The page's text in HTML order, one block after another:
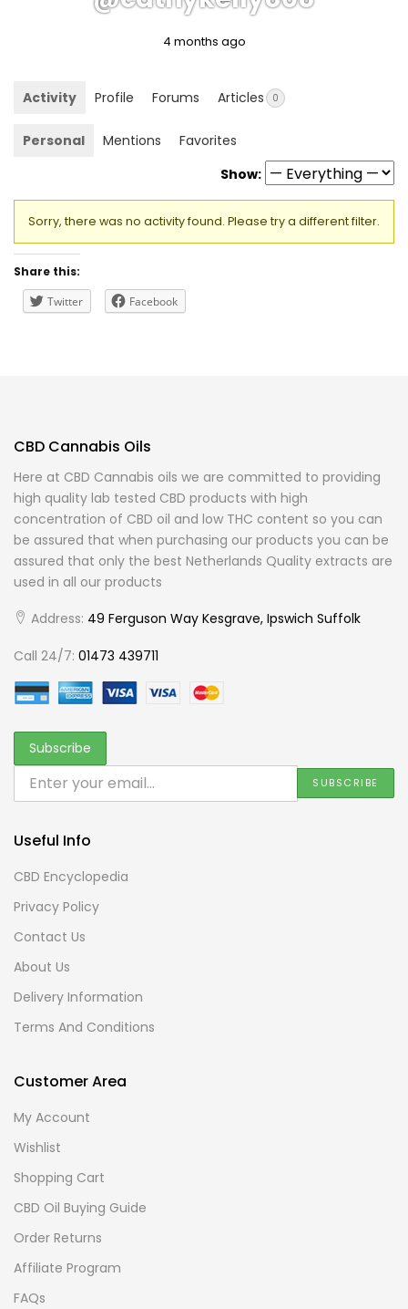
4 months ago
Activity Profile Forums Articles 0
Personal Mentions
Favorites
Show:
Sorry, there was no activity found. Please try a different filter.
Share this:
Twitter
Facebook
CBD Cannabis Oils
Here at CBD Cannabis oils we are committed to providing
high quality lab tested CBD products with high
concentration of CBD oil and low THC content so you can
be assured that when purchasing our products you can be
assured that only the best Netherlands Quality extracts are
used in all our products
Address: 49 Ferguson Way Kesgrave, Ipswich Suffolk
Call 24/7: 01473 439711
Useful Info
CBD Encyclopedia
Privacy Policy
Contact Us
About Us
Delivery Information
Terms And Conditions
Customer Area
My Account
Wishlist
Shopping Cart
CBD Oil Buying Guide
Order Returns
Affiliate Program
FAQs